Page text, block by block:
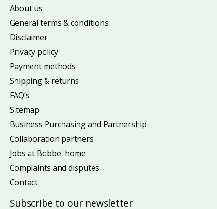
About us
General terms & conditions
Disclaimer
Privacy policy
Payment methods
Shipping & returns
FAQ’s
Sitemap
Business Purchasing and Partnership
Collaboration partners
Jobs at Bobbel home
Complaints and disputes
Contact
Subscribe to our newsletter